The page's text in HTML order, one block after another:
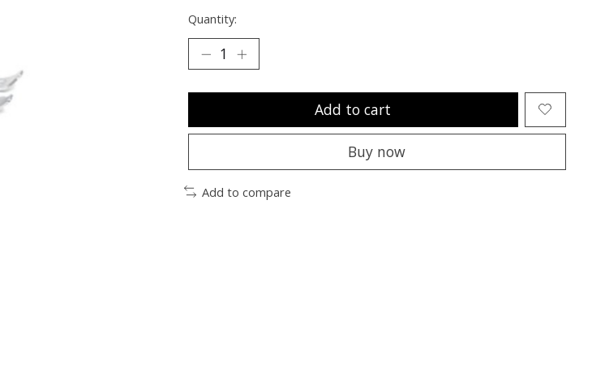
Quantity:
Add to cart
Buy now
Add to compare